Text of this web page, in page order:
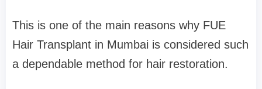
This is one of the main reasons why FUE
Hair Transplant in Mumbai is considered such
a dependable method for hair restoration.